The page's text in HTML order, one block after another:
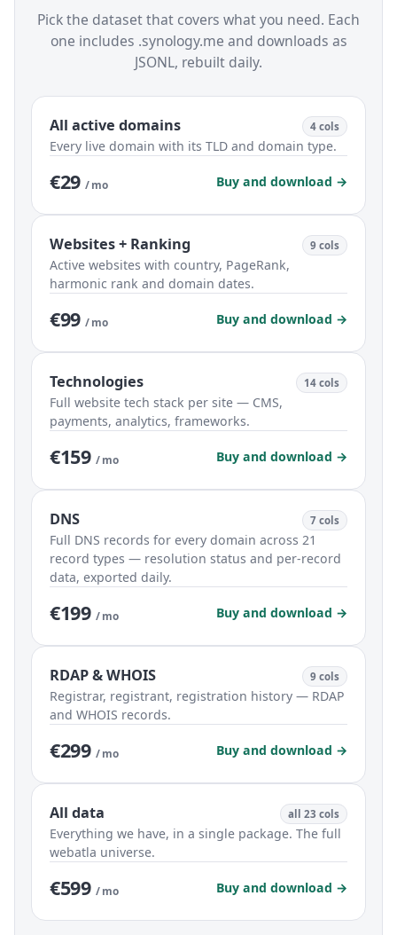
Pick the dataset that covers what you need. Each
one includes .synology.me and downloads as
JSONL, rebuilt daily.
All active domains 4 cols
Every live domain with its TLD and domain type.
€29 / mo Buy and download →
Websites + Ranking 9 cols
Active websites with country, PageRank,
harmonic rank and domain dates.
€99 / mo Buy and download →
Technologies 14 cols
Full website tech stack per site — CMS,
payments, analytics, frameworks.
€159 / mo Buy and download →
DNS 7 cols
Full DNS records for every domain across 21
record types — resolution status and per-record
data, exported daily.
€199 / mo Buy and download →
RDAP & WHOIS 9 cols
Registrar, registrant, registration history — RDAP
and WHOIS records.
€299 / mo Buy and download →
All data all 23 cols
Everything we have, in a single package. The full
webatla universe.
€599 / mo Buy and download →